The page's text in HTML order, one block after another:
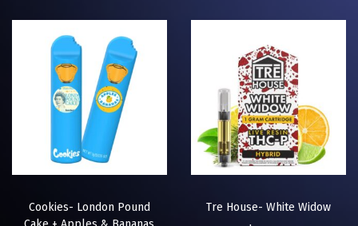
Cookies- London Pound
Tre House- White Widow